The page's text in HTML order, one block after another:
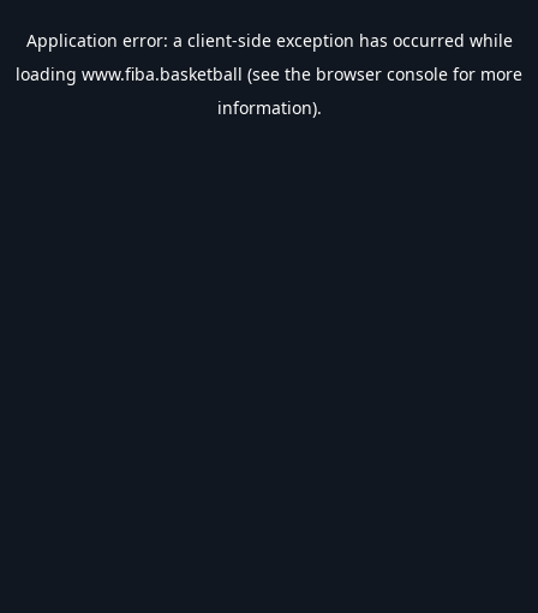
Application error: a client-side exception has occurred while
loading www.fiba.basketball (see the browser console for more
information).